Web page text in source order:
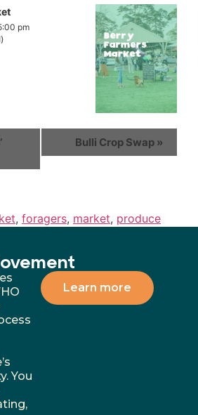
pm
Bulli Crop Swap »
, foragers, market, produce
You
Learn more